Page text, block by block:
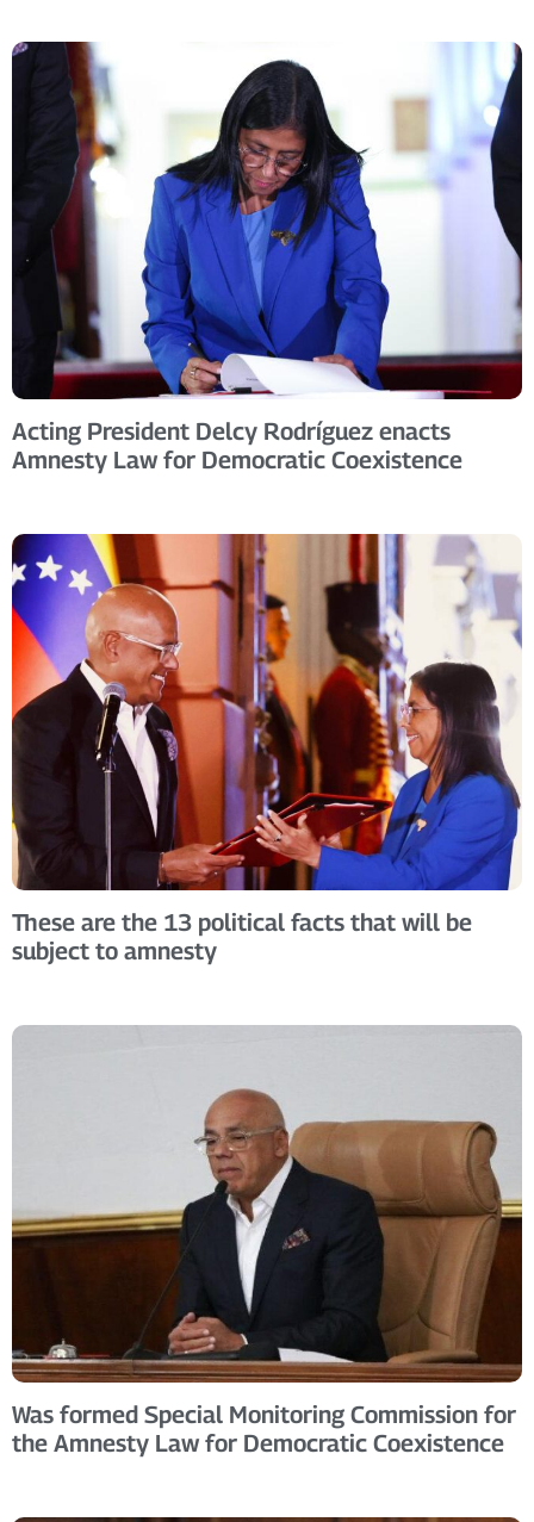
Acting President Delcy Rodríguez enacts
Amnesty Law for Democratic Coexistence
These are the 13 political facts that will be
subject to amnesty
Was formed Special Monitoring Commission for
the Amnesty Law for Democratic Coexistence